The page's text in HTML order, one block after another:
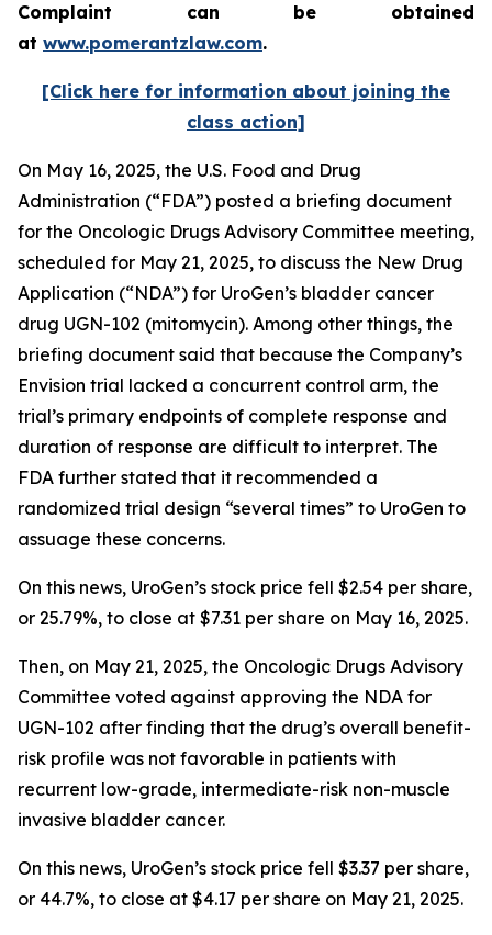
Complaint can be obtained
at www.pomerantzlaw.com.
[Click here for information about joining the
class action]
On May 16, 2025, the U.S. Food and Drug
Administration (“FDA”) posted a briefing document
for the Oncologic Drugs Advisory Committee meeting,
scheduled for May 21, 2025, to discuss the New Drug
Application (“NDA”) for UroGen’s bladder cancer
drug UGN-102 (mitomycin). Among other things, the
briefing document said that because the Company’s
Envision trial lacked a concurrent control arm, the
trial’s primary endpoints of complete response and
duration of response are difficult to interpret. The
FDA further stated that it recommended a
randomized trial design “several times” to UroGen to
assuage these concerns.
On this news, UroGen’s stock price fell $2.54 per share,
or 25.79%, to close at $7.31 per share on May 16, 2025.
Then, on May 21, 2025, the Oncologic Drugs Advisory
Committee voted against approving the NDA for
UGN-102 after finding that the drug’s overall benefit-
risk profile was not favorable in patients with
recurrent low-grade, intermediate-risk non-muscle
invasive bladder cancer.
On this news, UroGen’s stock price fell $3.37 per share,
or 44.7%, to close at $4.17 per share on May 21, 2025.